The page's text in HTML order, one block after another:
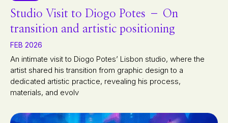
Studio Visit to Diogo Potes – On
transition and artistic positioning
FEB 2026
An intimate visit to Diogo Potes’ Lisbon studio, where the
artist shared his transition from graphic design to a
dedicated artistic practice, revealing his process,
materials, and evolv